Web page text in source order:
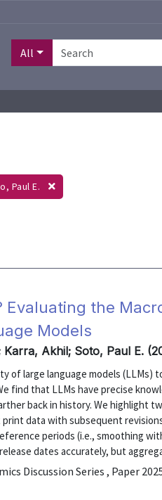
All
Paul E.
Evaluating the
Models
Karra, Akhil; Soto, Paul E.
of large language models (LLMs)
find that LLMs have precise
back in history. We highlight
data with subsequent
periods (i.e., smoothing
dates accurately, but
Discussion Series , Paper